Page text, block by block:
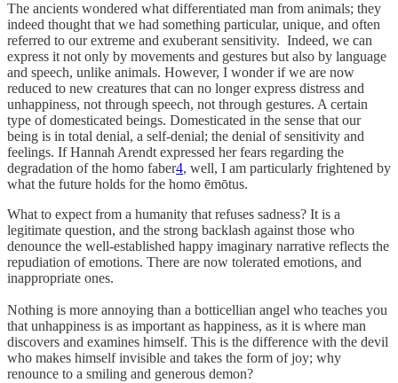
The ancients wondered what differentiated man from animals; they
indeed thought that we had something particular, unique, and often
referred to our extreme and exuberant sensitivity. Indeed, we can
express it not only by movements and gestures but also by language
and speech, unlike animals. However, I wonder if we are now
reduced to new creatures that can no longer express distress and
unhappiness, not through speech, not through gestures. A certain
type of domesticated beings. Domesticated in the sense that our
being is in total denial, a self-denial; the denial of sensitivity and
feelings. If Hannah Arendt expressed her fears regarding the
degradation of the homo faber4, well, I am particularly frightened by
what the future holds for the homo ēmōtus.
What to expect from a humanity that refuses sadness? It is a
legitimate question, and the strong backlash against those who
denounce the well-established happy imaginary narrative reflects the
repudiation of emotions. There are now tolerated emotions, and
inappropriate ones.
Nothing is more annoying than a botticellian angel who teaches you
that unhappiness is as important as happiness, as it is where man
discovers and examines himself. This is the difference with the devil
who makes himself invisible and takes the form of joy; why
renounce to a smiling and generous demon?